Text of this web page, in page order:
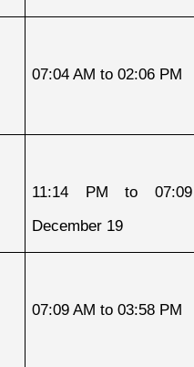
07:04 AM to 02:06 PM
11:14 PM to
December 19
07:09 AM to 03:58 PM